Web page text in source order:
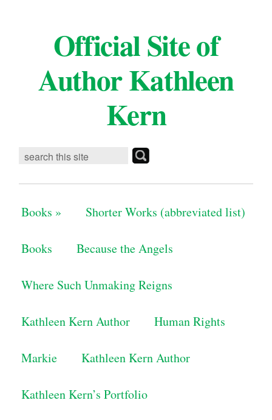
Official Site of
Author Kathleen
Kern
Books » Shorter Works (abbreviated list)
Books Because the Angels
Where Such Unmaking Reigns
Kathleen Kern Author Human Rights
Markie Kathleen Kern Author
Kathleen Kern’s Portfolio